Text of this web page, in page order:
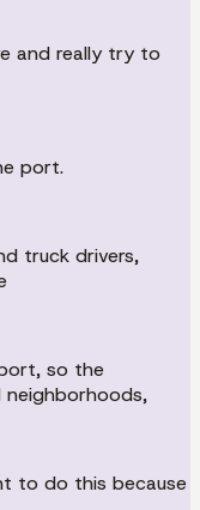
and really try to
port.
truck drivers,
so the
to do this because